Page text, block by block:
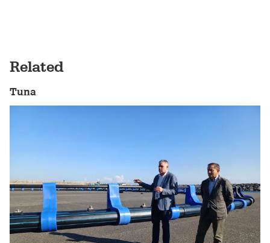
Related
Tuna